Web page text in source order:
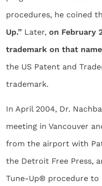
procedures, he coined
Up.” Later, on February
trademark on that
the US Patent and
trademark.
In April 2004, Dr.
meeting in Vancouver
from the airport with
the Detroit Free Press,
Tune-Up® procedure to